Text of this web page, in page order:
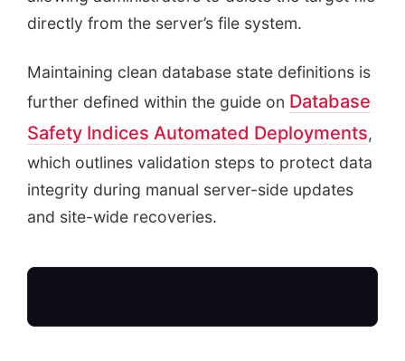
directly from the server’s file system.
Maintaining clean database state definitions is
further defined within the guide on Database
Safety Indices Automated Deployments,
which outlines validation steps to protect data
integrity during manual server-side updates
and site-wide recoveries.